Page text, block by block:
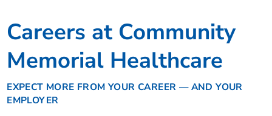
Careers at Community
Memorial Healthcare
EXPECT MORE FROM YOUR CAREER — AND YOUR
EMPLOYER